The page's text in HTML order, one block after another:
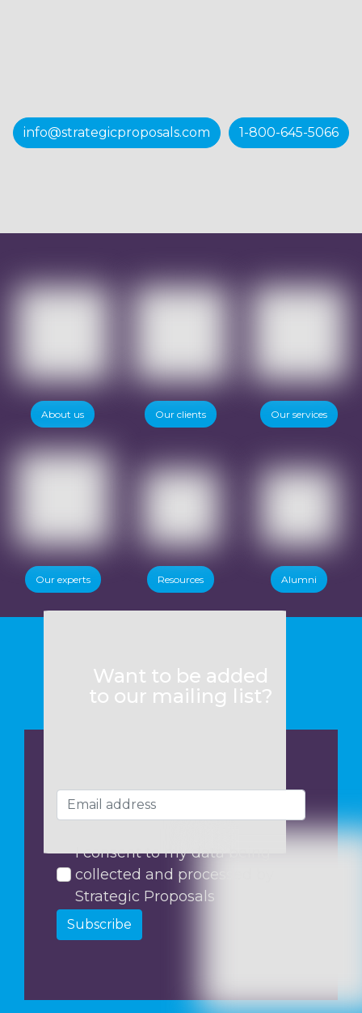
info@strategicproposals.com 1-800-645-5066
Want to know more?
About us Our clients Our services
Our experts Resources Alumni
Want to be added
to our mailing list?
I consent to my data being
collected and processed by
Strategic Proposals
Subscribe